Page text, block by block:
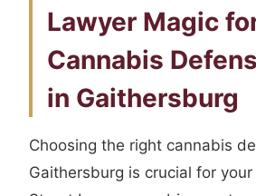
Lawyer Magic
Cannabis
in Gaithersburg
Choosing the right cannabis
Gaithersburg is crucial for